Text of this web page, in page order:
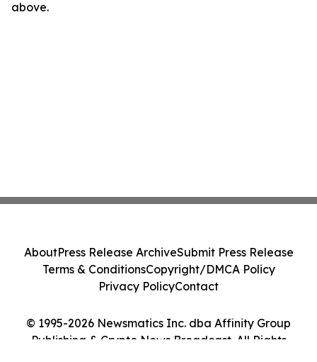
above.
© 1995-2026 Newsmatics Inc. dba Affinity Group
Publishing & Crypto News Broadcast. All Rights
AboutPress Release ArchiveSubmit Press Release
Terms & ConditionsCopyright/DMCA Policy
Privacy PolicyContact